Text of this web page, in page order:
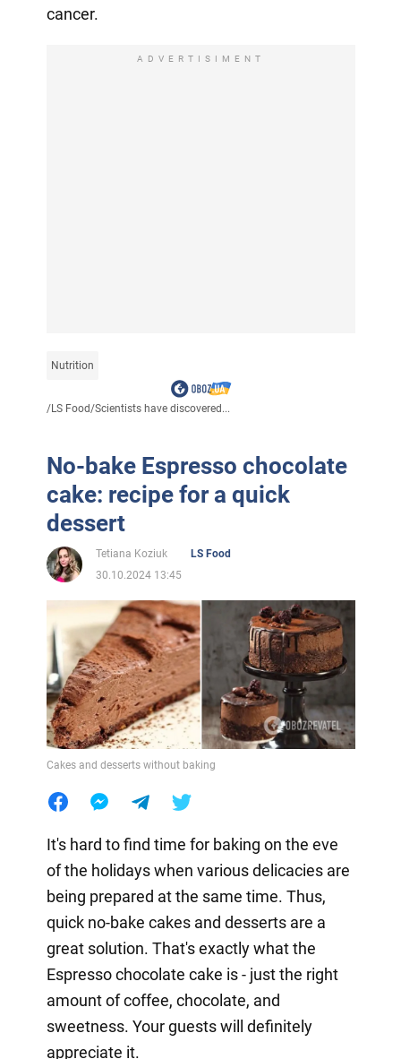
cancer.
ADVERTISIMENT
Nutrition
/LS Food/Scientists have discovered...
No-bake Espresso chocolate
cake: recipe for a quick
dessert
Tetiana Koziuk
LS Food
30.10.2024 13:45
Cakes and desserts without baking
It's hard to find time for baking on the eve
of the holidays when various delicacies are
being prepared at the same time. Thus,
quick no-bake cakes and desserts are a
great solution. That's exactly what the
Espresso chocolate cake is - just the right
amount of coffee, chocolate, and
sweetness. Your guests will definitely
appreciate it.